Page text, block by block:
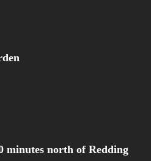
minutes north of Redding